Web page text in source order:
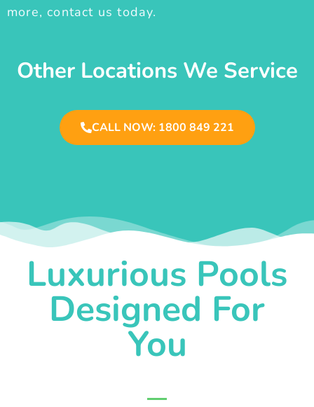
more, contact us today.
Other Locations We Service
CALL NOW: 1800 849 221
Luxurious Pools
Designed For
You